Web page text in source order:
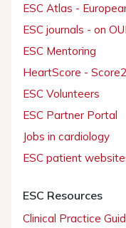
ESC Atlas -
ESC journals - on
ESC Mentoring
HeartScore - Score2
ESC Volunteers
ESC Partner Portal
Jobs in cardiology
ESC patient
ESC Resources
Clinical Practice